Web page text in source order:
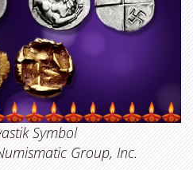
Symbol
Group, Inc.